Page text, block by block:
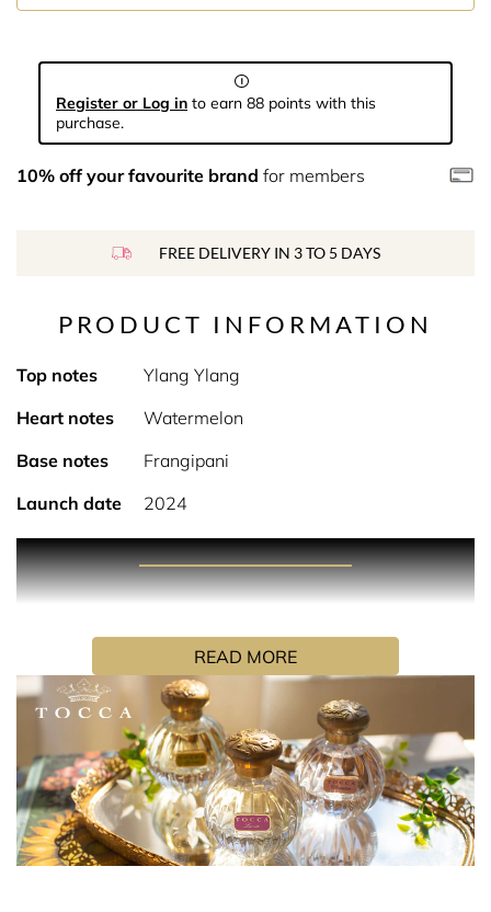
Register or Log in to earn 88 points with this
purchase.
10% off your favourite brand for members
FREE DELIVERY IN 3 TO 5 DAYS
PRODUCT INFORMATION
Top notes
Ylang Ylang
Heart notes
Watermelon
Base notes
Frangipani
Launch date
2024
PRODUCT DESCRIPTION
smile. Inspired by the optimism of youth, Simone is a
luminous blend of tropical frangipani and refreshing
watermelon both warmed by delicate blonde woods. It’s
a happy indulgence for those who fearlessly chase their
HOW TO USE
Hold the fragrance 5 inches away and spray your skin,
focusing on pulse points (neck and wrists). Alternatively,
READ MORE